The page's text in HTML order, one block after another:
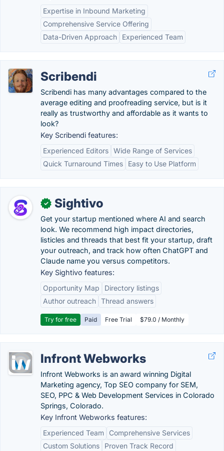
Expertise in Inbound Marketing
Comprehensive Service Offering
Data-Driven Approach
Experienced Team
Scribendi
Scribendi has many advantages compared to the
average editing and proofreading service, but is it
really as trustworthy and affordable as it wants to
look?
Key Scribendi features:
Experienced Editors Wide Range of Services
Quick Turnaround Times
Easy to Use Platform
✓ Sightivo
Get your startup mentioned where AI and search
look. We recommend high impact directories,
listicles and threads that best fit your startup, draft
your outreach, and track how often ChatGPT and
Claude name you versus competitors.
Key Sightivo features:
Opportunity Map
Directory listings
Author outreach Thread answers
Try for free Paid Free Trial $79.0 / Monthly
Infront Webworks
Infront Webworks is an award winning Digital
Marketing agency, Top SEO company for SEM,
SEO, PPC & Web Development Services in Colorado
Springs, Colorado.
Key Infront Webworks features:
Experienced Team
Comprehensive Services
Custom Solutions
Proven Track Record